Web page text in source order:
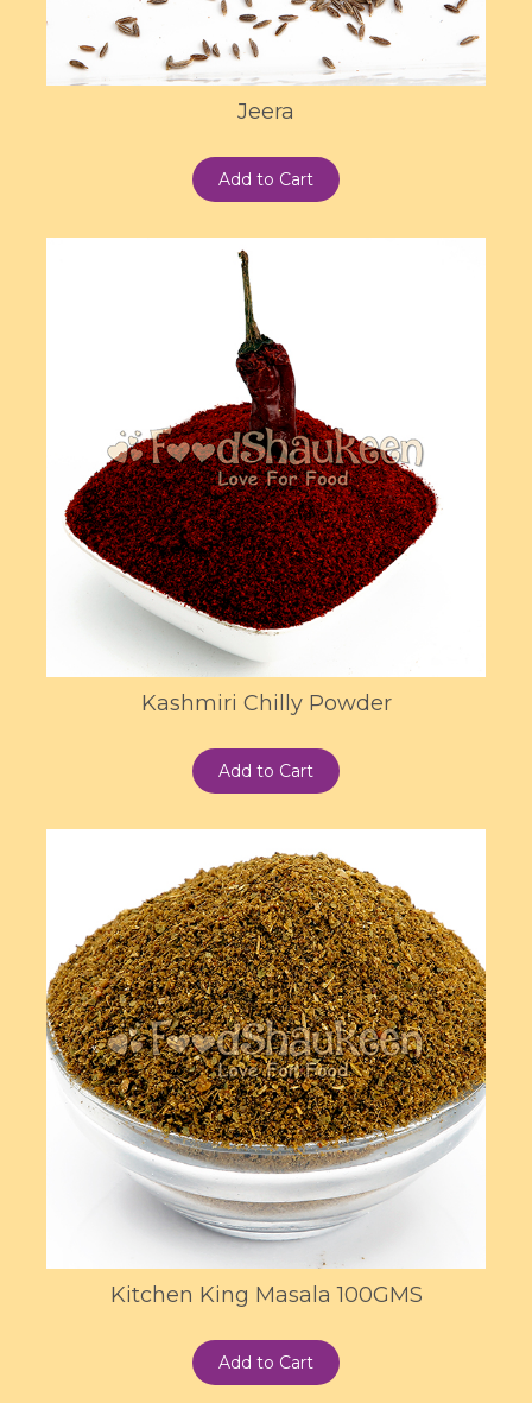
Jeera
Add to Cart
Kashmiri Chilly Powder
Add to Cart
Kitchen King Masala 100GMS
Add to Cart